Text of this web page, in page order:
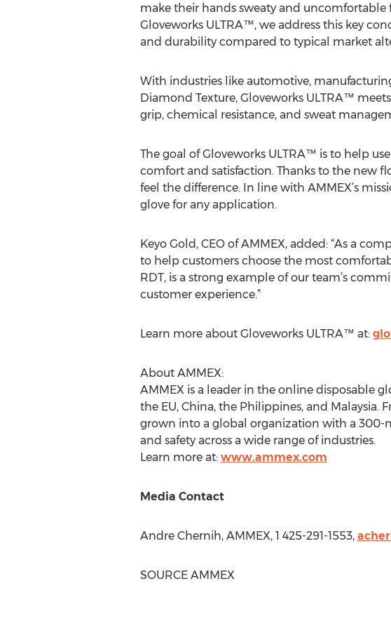
make their hands sweaty and uncomfortable
Gloveworks ULTRA™, we address this key
and durability compared to typical market
With industries like automotive,
Diamond Texture, Gloveworks ULTRA™
grip, chemical resistance, and sweat
The goal of Gloveworks ULTRA™ is to help
comfort and satisfaction. Thanks to the new
feel the difference. In line with AMMEX’s
glove for any application.
Keyo Gold, CEO of AMMEX, added: “As a
to help customers choose the most
RDT, is a strong example of our team’s
customer experience.”
Learn more about Gloveworks ULTRA™ at:
About AMMEX:
AMMEX is a leader in the online disposable
the EU, China, the Philippines, and Malaysia.
grown into a global organization with a 300-
and safety across a wide range of industries.
Learn more at: www.ammex.com
Media Contact
Andre Chernih, AMMEX, 1 425-291-1553,
SOURCE AMMEX